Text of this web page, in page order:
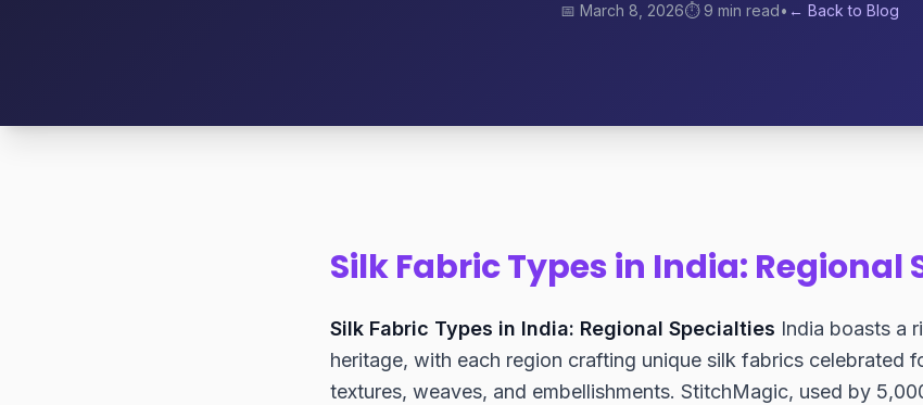
📅 March 8, 2026⏱️9 min read• ← Back to Blog
Silk Fabric Types in India: Regional
Silk Fabric Types in India: Regional Specialties India boasts a
heritage, with each region crafting unique silk fabrics celebrated
textures, weaves, and embellishments. StitchMagic, used by